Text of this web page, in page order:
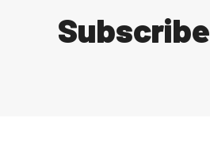
Subscribe